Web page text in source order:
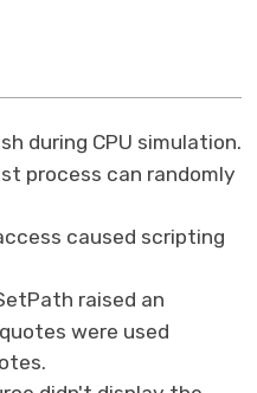
during CPU simulation.
process can randomly
caused scripting
raised an
were used